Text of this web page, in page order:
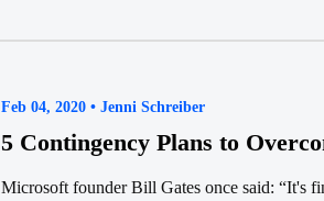
Feb 04, 2020 • Jenni Schreiber
5 Contingency Plans to
Microsoft founder Bill Gates once said: “It's